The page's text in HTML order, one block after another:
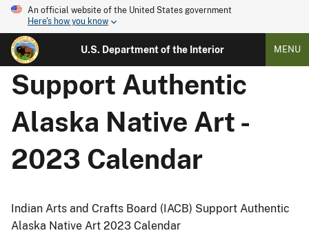
An official website of the United States government
Here's how you know
U.S. Department of the Interior MENU
Support Authentic
Alaska Native Art -
2023 Calendar
Indian Arts and Crafts Board (IACB) Support Authentic
Alaska Native Art 2023 Calendar